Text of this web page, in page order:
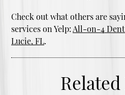
Check out what others are
services on Yelp: All-on-4
Lucie, FL.
Related